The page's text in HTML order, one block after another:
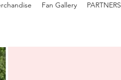
Fan Gallery PARTNERS